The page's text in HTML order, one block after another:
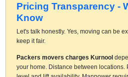
Pricing Transparency -
Know
Let's talk honestly. Yes, moving can be
keep it fair.
Packers movers charges Kurnool
your home. Distance between locations.